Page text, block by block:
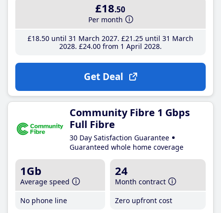
£18.50
Per month
£18.50until 31 March 2027 £21 .25until 31 March
2028 £24.00from 1 April 2028
Get Deal
Community Fibre 1 Gbps
Full Fibre
30 Day Satisfaction Guarantee
Guaranteed whole home coverage
1Gb
Average speed
No phone line
24
Month contract
Zero upfront cost